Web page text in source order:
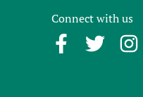
Connect with us